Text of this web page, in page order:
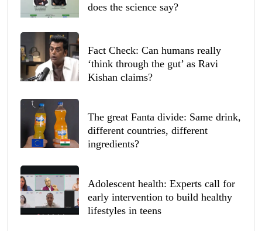
does the science say?
Fact Check: Can humans really
‘think through the gut’ as Ravi
Kishan claims?
The great Fanta divide: Same drink,
different countries, different
ingredients?
Adolescent health: Experts call for
early intervention to build healthy
lifestyles in teens